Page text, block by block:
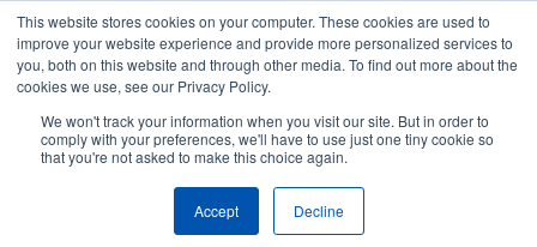
This website stores cookies on your computer. These cookies are used to
improve your website experience and provide more personalized services to
you, both on this website and through other media. To find out more about the
cookies we use, see our Privacy Policy.
We won't track your information when you visit our site. But in order to
comply with your preferences, we'll have to use just one tiny cookie so
that you're not asked to make this choice again.
Accept Decline
Skip to content
安排演示
Tag:線路平衡